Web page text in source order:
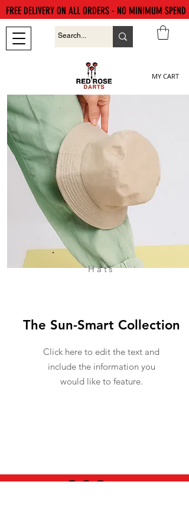
MY CART
FREE DELIVERY ON ALL ORDERS - NO MINIMUM SPEND
Hats
The Sun-Smart Collection
Click here to edit the text and
include the information you
would like to feature.